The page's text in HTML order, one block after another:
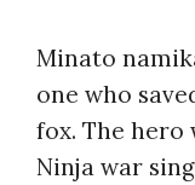
Minato
one who
fox. The hero
Ninja war